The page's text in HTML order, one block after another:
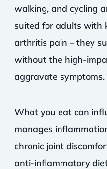
walking, and cycling
suited for adults with
arthritis pain – they
without the high-
aggravate symptoms.
What you eat can
manages
chronic joint
anti-inflammatory